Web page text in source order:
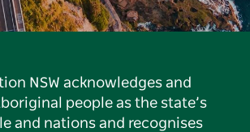
NSW acknowledges and
people as the state’s
and nations and recognises